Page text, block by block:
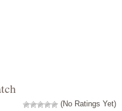
(No Ratings Yet)